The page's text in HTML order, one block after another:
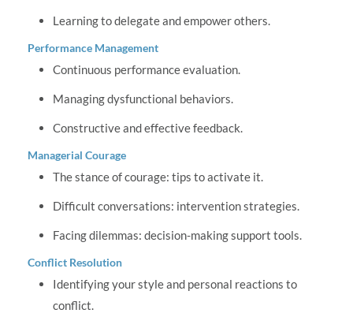
Learning to delegate and empower others.
Performance Management
Continuous performance evaluation.
Managing dysfunctional behaviors.
Constructive and effective feedback.
Managerial Courage
The stance of courage: tips to activate it.
Difficult conversations: intervention strategies.
Facing dilemmas: decision-making support tools.
Conflict Resolution
Identifying your style and personal reactions to
conflict.